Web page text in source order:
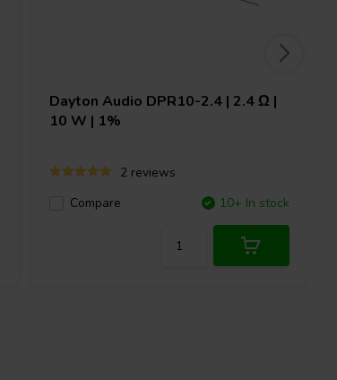
Dayton Audio DPR10-2.4 | 2.4 Ω |
10 W | 1%
2 reviews
Compare
10+ In stock